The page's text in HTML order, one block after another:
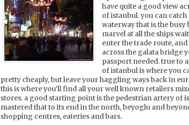
have quite a good view
of istanbul. you can
waterway that is the busy
marvel at all the ships
enter the trade route,
across the galata bridge
passport needed. true to
of istanbul is where you
pretty cheaply, but leave your haggling ways back in
this is where you’ll find all your well known retailers
stores. a good starting point is the pedestrian artery of
mastered that to its end in the north, beyoglu and
shopping centres, eateries and bars.
APR
21
china, xian and
warriors
as a quick stop over on your way
the inner city of xian is a vibrant town.
walls, head to the muslim quarter
lit drum tower, and in particular, n
and its arteries, with plenty of neon
vying for your stomach's attention,
for food options.
china, beijing and